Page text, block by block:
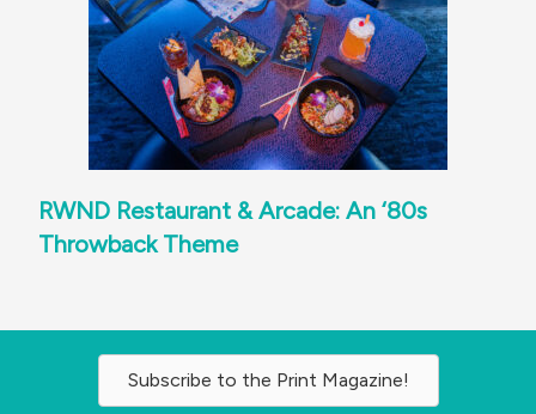
RWND Restaurant & Arcade: An ‘80s
Throwback Theme
Subscribe to the Print Magazine!